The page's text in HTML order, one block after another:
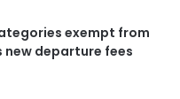
exempt from
new departure fees